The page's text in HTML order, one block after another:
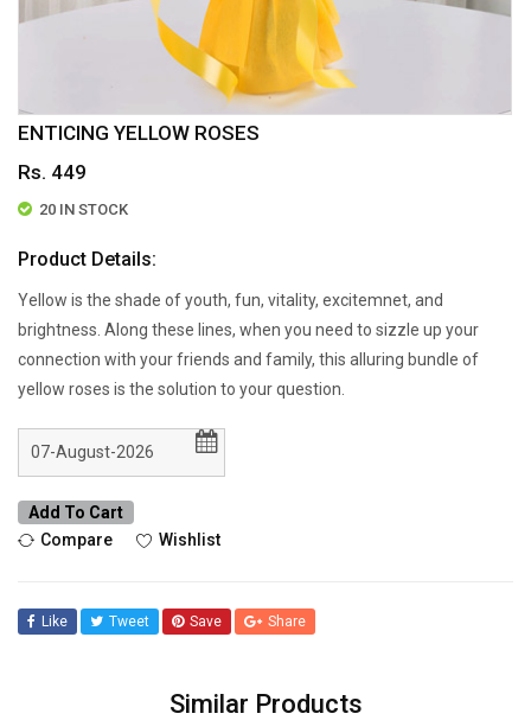
ENTICING YELLOW ROSES
Rs. 449
20 IN STOCK
Product Details:
Yellow is the shade of youth, fun, vitality, excitemnet, and
brightness. Along these lines, when you need to sizzle up your
connection with your friends and family, this alluring bundle of
yellow roses is the solution to your question.
Add To Cart
Compare
Wishlist
Like Tweet Save Share
Similar Products